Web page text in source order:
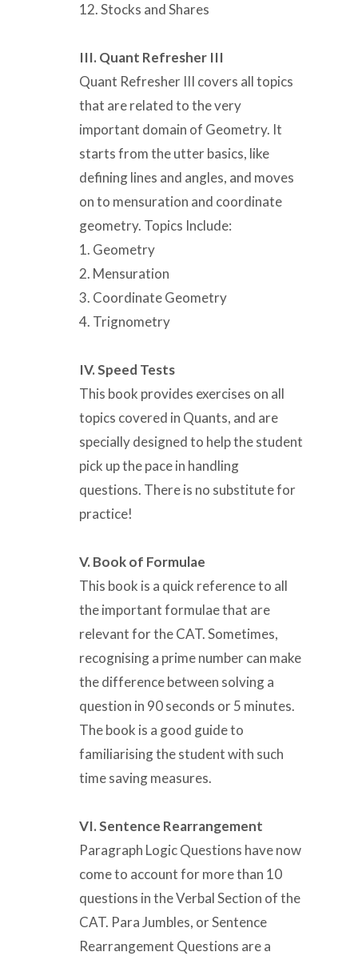
12. Stocks and Shares
III. Quant Refresher III
Quant Refresher III covers all topics
that are related to the very
important domain of Geometry. It
starts from the utter basics, like
defining lines and angles, and moves
on to mensuration and coordinate
geometry. Topics Include:
1. Geometry
2. Mensuration
3. Coordinate Geometry
4. Trignometry
IV. Speed Tests
This book provides exercises on all
topics covered in Quants, and are
specially designed to help the student
pick up the pace in handling
questions. There is no substitute for
practice!
V. Book of Formulae
This book is a quick reference to all
the important formulae that are
relevant for the CAT. Sometimes,
recognising a prime number can make
the difference between solving a
question in 90 seconds or 5 minutes.
The book is a good guide to
familiarising the student with such
time saving measures.
VI. Sentence Rearrangement
Paragraph Logic Questions have now
come to account for more than 10
questions in the Verbal Section of the
CAT. Para Jumbles, or Sentence
Rearrangement Questions are a